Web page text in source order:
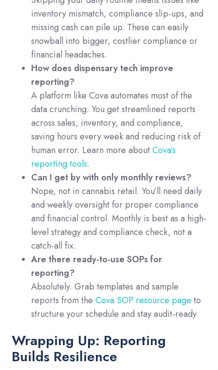
inventory mismatch, compliance slip-ups, and
missing cash can pile up. These can easily
snowball into bigger, costlier compliance or
financial headaches.
How does dispensary tech improve
reporting?
A platform like Cova automates most of the
data crunching. You get streamlined reports
across sales, inventory, and compliance,
saving hours every week and reducing risk of
human error. Learn more aboutCova’s
reporting tools.
Can I get by with only monthly reviews?
Nope, not in cannabis retail. You’ll need daily
and weekly oversight for proper compliance
and financial control. Monthly is best as a high-
level strategy and compliance check, not a
catch-all fix.
Are there ready-to-use SOPs for
reporting?
Absolutely. Grab templates and sample
reports from the Cova SOP resource page to
structure your schedule and stay audit-ready.
Wrapping Up: Reporting
Builds Resilience